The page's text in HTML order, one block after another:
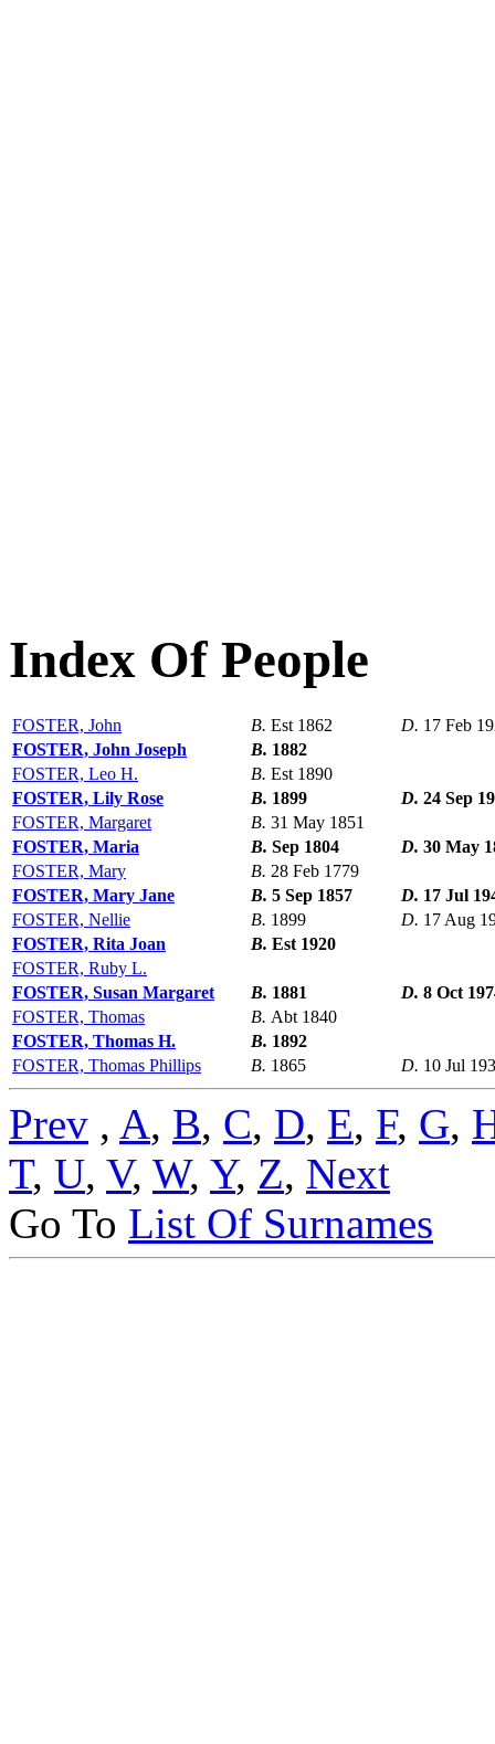
Index Of People
FOSTER, John B. Est 1862 D. 17 Feb
FOSTER, John Joseph
B. 1882
FOSTER, Leo H.
B. Est 1890
FOSTER, Lily Rose
B. 1899 D. 24 Sep
FOSTER, Margaret
B. 31 May 1851
FOSTER, Maria
B. Sep 1804 D. 30 May
FOSTER, Mary
B. 28 Feb 1779
FOSTER, Mary Jane
B. 5 Sep 1857 D. 17 Jul
FOSTER, Nellie
B. 1899 D. 17 Aug
FOSTER, Rita Joan
B. Est 1920
FOSTER, Ruby L.
FOSTER, Susan Margaret
B. 1881 D. 8 Oct
FOSTER, Thomas
B. Abt 1840
FOSTER, Thomas H.
B. 1892
FOSTER, Thomas Phillips
B. 1865 D. 10 Jul
Prev , A, B, C, D, E, F, G,
T, U, V, W, Y, Z, Next
Go To List Of Surnames